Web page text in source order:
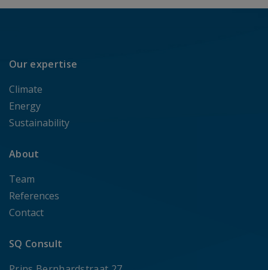
Our expertise
Climate
Energy
Sustainability
About
Team
References
Contact
SQ Consult